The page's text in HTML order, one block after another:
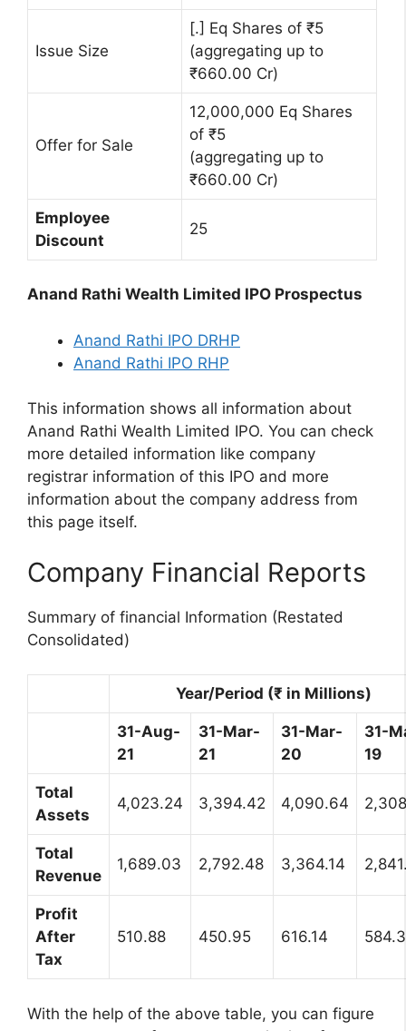
Issue Size
[.] Eq Shares of ₹5
(aggregating up to
₹660.00 Cr)
Offer for Sale
12,000,000 Eq Shares
of ₹5
(aggregating up to
₹660.00 Cr)
Employee
Discount
25
Anand Rathi Wealth Limited IPO Prospectus
Anand Rathi IPO DRHP
Anand Rathi IPO RHP
This information shows all information about
Anand Rathi Wealth Limited IPO. You can check
more detailed information like company
registrar information of this IPO and more
information about the company address from
this page itself.
Company Financial Reports
Summary of financial Information (Restated
Consolidated)
Year/Period (₹ in Millions)
31-Aug-
21
31-Mar-
21
31-Mar-
20
31-
19
Total
Assets
4,023.24 3,394.42 4,090.64
Total
Revenue
1,689.03 2,792.48 3,364.14
Profit
After
Tax
510.88 450.95 616.14
With the help of the above table, you can figure